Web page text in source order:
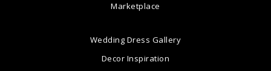
Marketplace
Wedding Dress Gallery
Decor Inspiration